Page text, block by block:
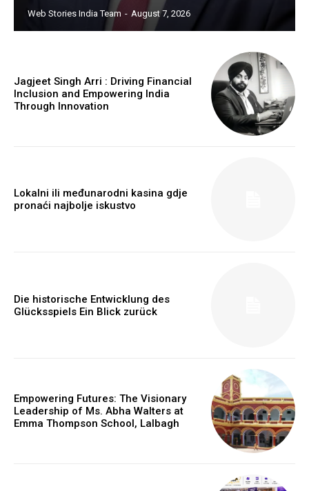
Web Stories India Team - August 7, 2026
Jagjeet Singh Arri : Driving Financial
Inclusion and Empowering India
Through Innovation
Lokalni ili međunarodni kasina gdje
pronaći najbolje iskustvo
Die historische Entwicklung des
Glücksspiels Ein Blick zurück
Empowering Futures: The Visionary
Leadership of Ms. Abha Walters at
Emma Thompson School, Lalbagh